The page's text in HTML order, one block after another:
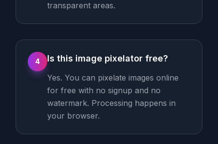
transparent areas.
4 Is this image pixelator free?
Yes. You can pixelate images online
for free with no signup and no
watermark. Processing happens in
your browser.